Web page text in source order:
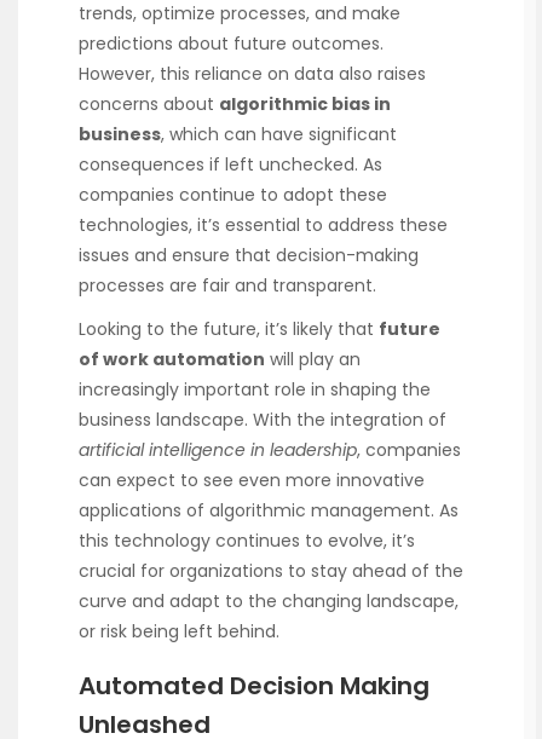
trends, optimize processes, and make
predictions about future outcomes.
However, this reliance on data also raises
concerns about algorithmic bias in
business, which can have significant
consequences if left unchecked. As
companies continue to adopt these
technologies, it’s essential to address these
issues and ensure that decision-making
processes are fair and transparent.
Looking to the future, it’s likely that future
of work automation will play an
increasingly important role in shaping the
business landscape. With the integration of
artificial intelligence in leadership, companies
can expect to see even more innovative
applications of algorithmic management. As
this technology continues to evolve, it’s
crucial for organizations to stay ahead of the
curve and adapt to the changing landscape,
or risk being left behind.
Automated Decision Making
Unleashed